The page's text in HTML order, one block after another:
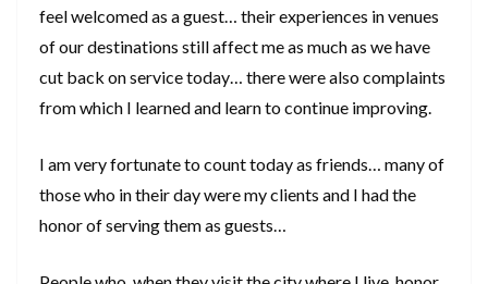
feel welcomed as a guest… their experiences in venues
of our destinations still affect me as much as we have
cut back on service today… there were also complaints
from which I learned and learn to continue improving.
I am very fortunate to count today as friends… many of
those who in their day were my clients and I had the
honor of serving them as guests…